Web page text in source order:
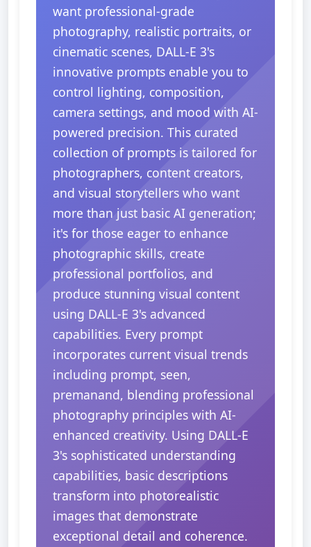
want professional-grade
photography, realistic portraits, or
cinematic scenes, DALL-E 3's
innovative prompts enable you to
control lighting, composition,
camera settings, and mood with AI-
powered precision. This curated
collection of prompts is tailored for
photographers, content creators,
and visual storytellers who want
more than just basic AI generation;
it's for those eager to enhance
photographic skills, create
professional portfolios, and
produce stunning visual content
using DALL-E 3's advanced
capabilities. Every prompt
incorporates current visual trends
including prompt, seen,
premanand, blending professional
photography principles with AI-
enhanced creativity. Using DALL-E
3's sophisticated understanding
capabilities, basic descriptions
transform into photorealistic
images that demonstrate
exceptional detail and coherence.